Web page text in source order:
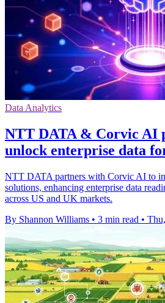
Data Analytics
NTT DATA & Corvic AI
unlock enterprise data
NTT DATA partners with Corvic AI to
solutions, enhancing enterprise data
across US and UK markets.
By Shannon Williams • 3 min read •